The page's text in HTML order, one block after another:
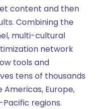
content and then
Combining the
multi-cultural
network
tools and
tens of thousands
Europe,
Pacific regions.